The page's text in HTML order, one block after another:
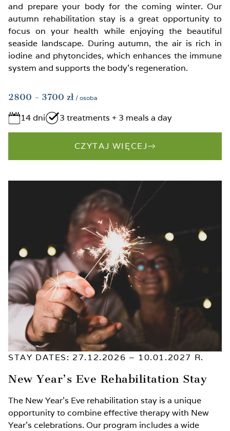
and prepare your body for the coming winter. Our
autumn rehabilitation stay is a great opportunity to
focus on your health while enjoying the beautiful
seaside landscape. During autumn, the air is rich in
iodine and phytoncides, which enhances the immune
system and supports the body’s regeneration.
2800 - 3700 zł / osoba
14 dni 3 treatments + 3 meals a day
CZYTAJ WIĘCEJ
STAY DATES: 27.12.2026 – 10.01.2027 R.
New Year’s Eve Rehabilitation Stay
The New Year’s Eve rehabilitation stay is a unique
opportunity to combine effective therapy with New
Year’s celebrations. Our program includes a wide